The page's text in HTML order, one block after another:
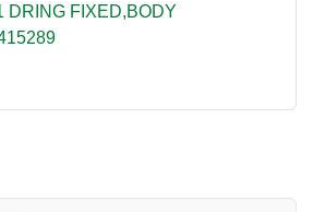
DRING FIXED,BODY